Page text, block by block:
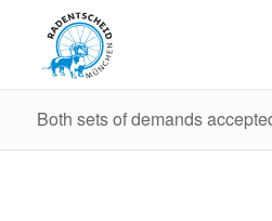
Both sets of demands